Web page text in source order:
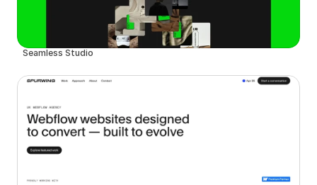
Seamless Studio